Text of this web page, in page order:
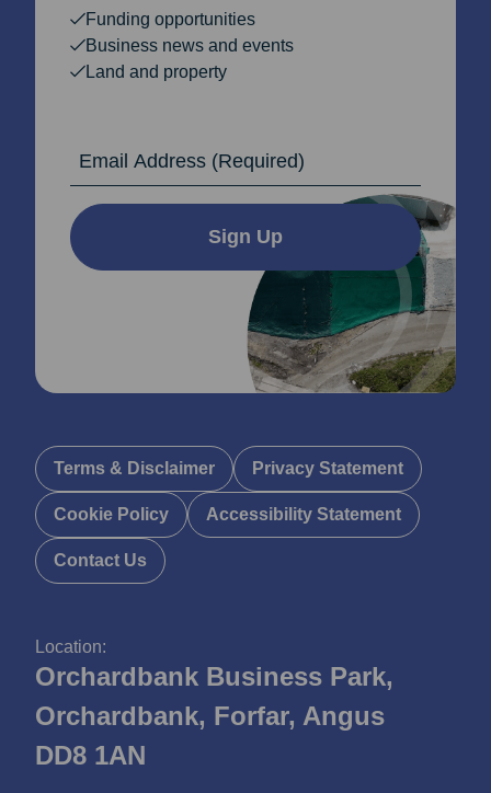
Location:
Orchardbank Business Park,
Orchardbank, Forfar, Angus
DD8 1AN
Funding opportunities
Business news and events
Land and property
Sign Up
Terms & Disclaimer Privacy Statement
Cookie Policy Accessibility Statement
Contact Us